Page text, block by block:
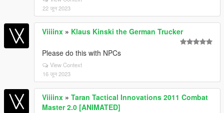
22 जून 2023
Viiiinx » Klaus Kinski the German Trucker
Please do this with NPCs
View Context
16 जून 2023
Viiiinx » Taran Tactical Innovations 2011 Combat
Master 2.0 [ANIMATED]